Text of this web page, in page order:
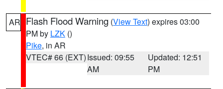
AR Flash Flood Warning (View Text) expires 03:00
PM by LZK ()
Pike, in AR
VTEC# 66 (EXT)Issued: 09:55
AM
Updated: 12:51
PM